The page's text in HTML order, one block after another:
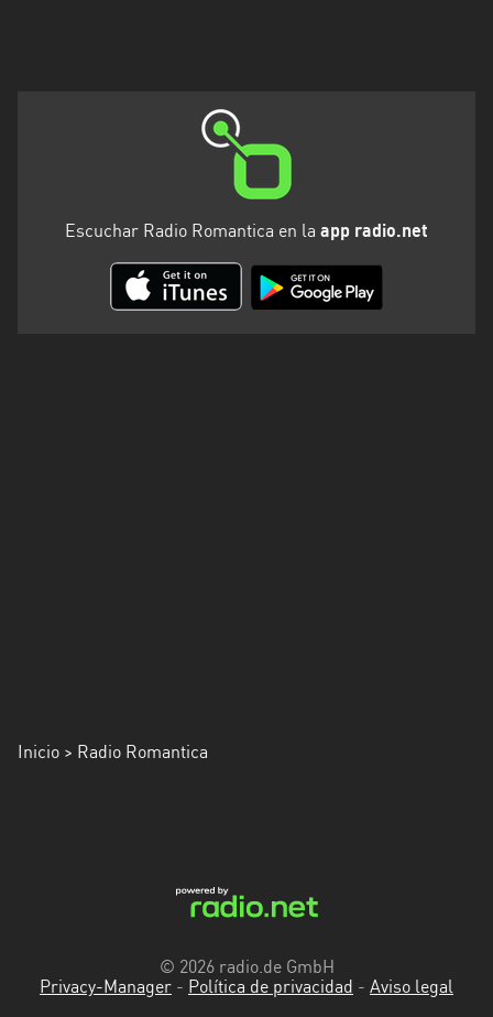
Escuchar Radio Romantica en la app radio.net
Inicio > Radio Romantica
© 2026 radio.de GmbH
Privacy-Manager - Política de privacidad - Aviso legal